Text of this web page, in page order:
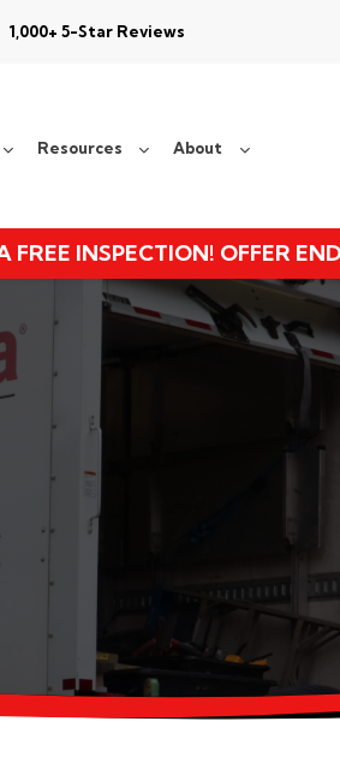
1,000+ 5-Star Reviews
Resources About
FREE INSPECTION! OFFER